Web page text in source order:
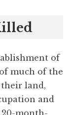
of
much of the
land,
and